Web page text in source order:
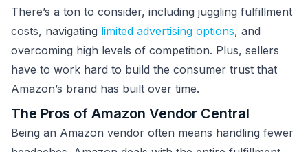
There’s a ton to consider, including juggling fulfillment
costs, navigating limited advertising options, and
overcoming high levels of competition. Plus, sellers
have to work hard to build the consumer trust that
Amazon’s brand has built over time.
The Pros of Amazon Vendor Central
Being an Amazon vendor often means handling fewer